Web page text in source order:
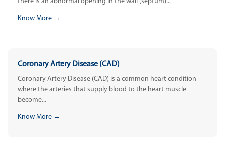
Know More →
Coronary Artery Disease (CAD)
Coronary Artery Disease (CAD) is a common heart condition
where the arteries that supply blood to the heart muscle
become...
Know More →